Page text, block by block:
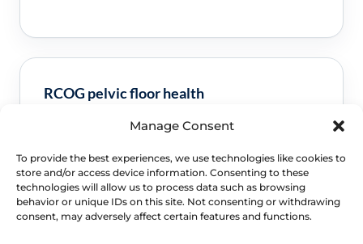
Manage Consent
To provide the best experiences, we use technologies like cookies to
store and/or access device information. Consenting to these
technologies will allow us to process data such as browsing
behavior or unique IDs on this site. Not consenting or withdrawing
consent, may adversely affect certain features and functions.
RCOG pelvic floor health
Clinical guidance and pathway context for this